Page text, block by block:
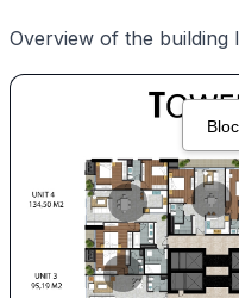
Overview of the building